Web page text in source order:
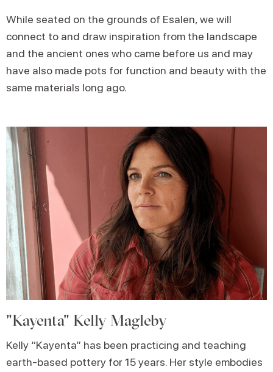
While seated on the grounds of Esalen, we will
connect to and draw inspiration from the landscape
and the ancient ones who came before us and may
have also made pots for function and beauty with the
same materials long ago.
"Kayenta" Kelly Magleby
Kelly “Kayenta” has been practicing and teaching
earth-based pottery for 15 years. Her style embodies